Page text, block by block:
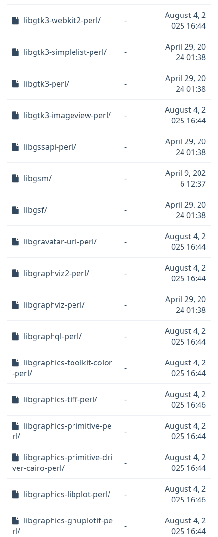
libgtk3-webkit2-perl/ -
August 4, 2
025 16:44
libgtk3-simplelist-perl/ -
April 29, 20
24 01:38
libgtk3-perl/ -
April 29, 20
24 01:38
libgtk3-imageview-perl/ -
August 4, 2
025 16:44
libgssapi-perl/ -
April 29, 20
24 01:38
libgsm/ -
April 9, 202
6 12:37
libgsf/ -
April 29, 20
24 01:38
libgravatar-url-perl/ -
August 4, 2
025 16:44
libgraphviz2-perl/ -
August 4, 2
025 16:44
libgraphviz-perl/ -
April 29, 20
24 01:38
libgraphql-perl/ -
August 4, 2
025 16:44
libgraphics-toolkit-color
-perl/
-
August 4, 2
025 16:44
libgraphics-tiff-perl/ -
August 4, 2
025 16:46
libgraphics-primitive-pe
rl/
-
August 4, 2
025 16:44
libgraphics-primitive-dri
ver-cairo-perl/
-
August 4, 2
025 16:44
libgraphics-libplot-perl/ -
August 4, 2
025 16:46
libgraphics-gnuplotif-pe
rl/
-
August 4, 2
025 16:44